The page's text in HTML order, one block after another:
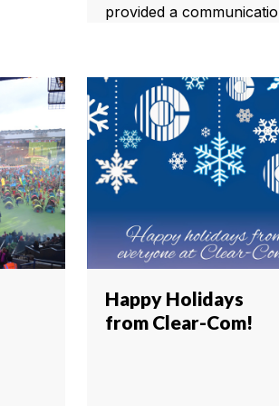
provided a
Happy Holidays
from Clear-Com!